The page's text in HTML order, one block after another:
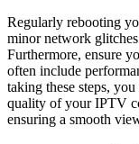
Regularly rebooting
minor network
Furthermore, ensure
often include
taking these steps,
quality of your IPTV
ensuring a smooth